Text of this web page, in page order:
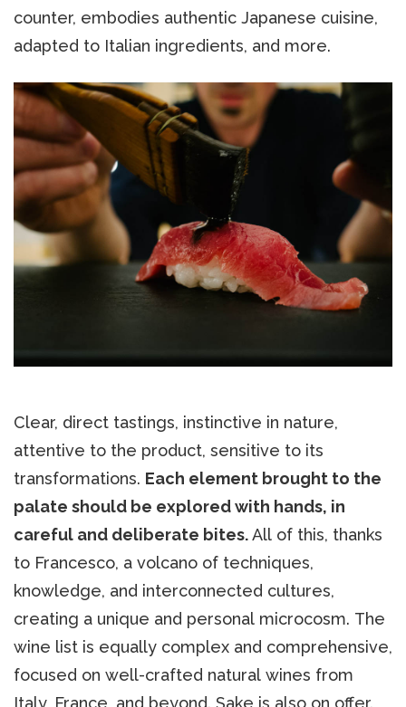
counter, embodies authentic Japanese cuisine,
adapted to Italian ingredients, and more.
Clear, direct tastings, instinctive in nature,
attentive to the product, sensitive to its
transformations. Each element brought to the
palate should be explored with hands, in
careful and deliberate bites.All of this, thanks
to Francesco, a volcano of techniques,
knowledge, and interconnected cultures,
creating a unique and personal microcosm. The
wine list is equally complex and comprehensive,
focused on well-crafted natural wines from
Italy, France, and beyond. Sake is also on offer.